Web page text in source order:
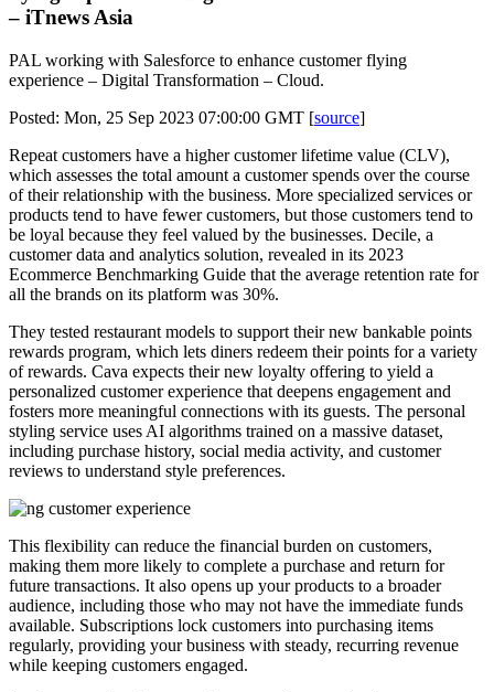
– iTnews Asia
PAL working with Salesforce to enhance customer flying
experience – Digital Transformation – Cloud.
Posted: Mon, 25 Sep 2023 07:00:00 GMT [source]
Repeat customers have a higher customer lifetime value (CLV),
which assesses the total amount a customer spends over the course
of their relationship with the business. More specialized services or
products tend to have fewer customers, but those customers tend to
be loyal because they feel valued by the businesses. Decile, a
customer data and analytics solution, revealed in its 2023
Ecommerce Benchmarking Guide that the average retention rate for
all the brands on its platform was 30%.
They tested restaurant models to support their new bankable points
rewards program, which lets diners redeem their points for a variety
of rewards. Cava expects their new loyalty offering to yield a
personalized customer experience that deepens engagement and
fosters more meaningful connections with its guests. The personal
styling service uses AI algorithms trained on a massive dataset,
including purchase history, social media activity, and customer
reviews to understand style preferences.
This flexibility can reduce the financial burden on customers,
making them more likely to complete a purchase and return for
future transactions. It also opens up your products to a broader
audience, including those who may not have the immediate funds
available. Subscriptions lock customers into purchasing items
regularly, providing your business with steady, recurring revenue
while keeping customers engaged.